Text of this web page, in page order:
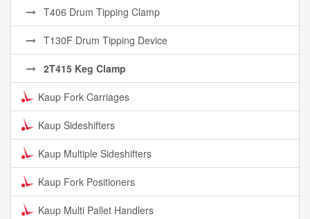
T406 Drum Tipping Clamp
T130F Drum Tipping Device
2T415 Keg Clamp
Kaup Fork Carriages
Kaup Sideshifters
Kaup Multiple Sideshifters
Kaup Fork Positioners
Kaup Multi Pallet Handlers